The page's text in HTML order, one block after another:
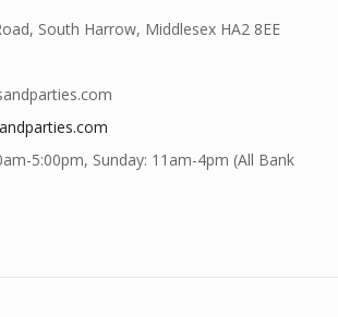
South Harrow, Middlesex HA2 8EE
5:00pm, Sunday: 11am-4pm (All Bank